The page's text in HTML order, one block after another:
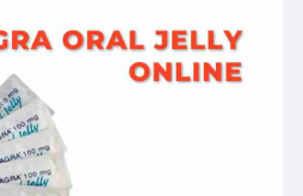
614 (633) 0503
product/ka